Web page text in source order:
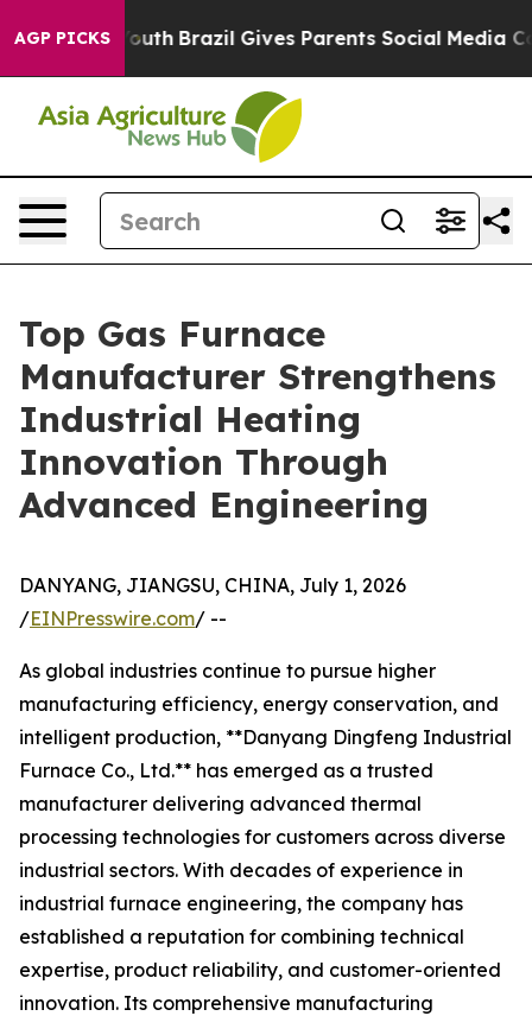
AGP PICKS
Youth Brazil Gives Parents Social Media Controls
Top Gas Furnace
Manufacturer Strengthens
Industrial Heating
Innovation Through
Advanced Engineering
DANYANG, JIANGSU, CHINA, July 1, 2026
/EINPresswire.com/ --
As global industries continue to pursue higher
manufacturing efficiency, energy conservation, and
intelligent production, **Danyang Dingfeng Industrial
Furnace Co., Ltd.** has emerged as a trusted
manufacturer delivering advanced thermal
processing technologies for customers across diverse
industrial sectors. With decades of experience in
industrial furnace engineering, the company has
established a reputation for combining technical
expertise, product reliability, and customer-oriented
innovation. Its comprehensive manufacturing